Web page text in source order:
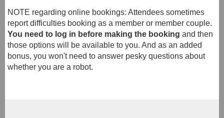
NOTE regarding online bookings: Attendees sometimes
report difficulties booking as a member or member couple.
You need to log in before making the booking and then
those options will be available to you. And as an added
bonus, you won't need to answer pesky questions about
whether you are a robot.